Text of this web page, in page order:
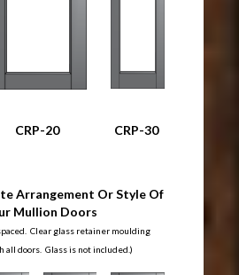
CRP-20 CRP-30
Arrangement Or Style Of
Mullion Doors
Clear glass retainer moulding
all doors. Glass is not included.)